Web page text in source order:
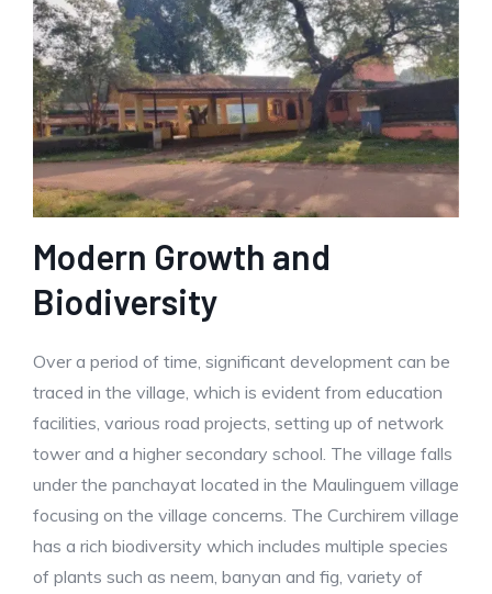
Modern Growth and
Biodiversity
Over a period of time, significant development can be
traced in the village, which is evident from education
facilities, various road projects, setting up of network
tower and a higher secondary school. The village falls
under the panchayat located in the Maulinguem village
focusing on the village concerns. The Curchirem village
has a rich biodiversity which includes multiple species
of plants such as neem, banyan and fig, variety of